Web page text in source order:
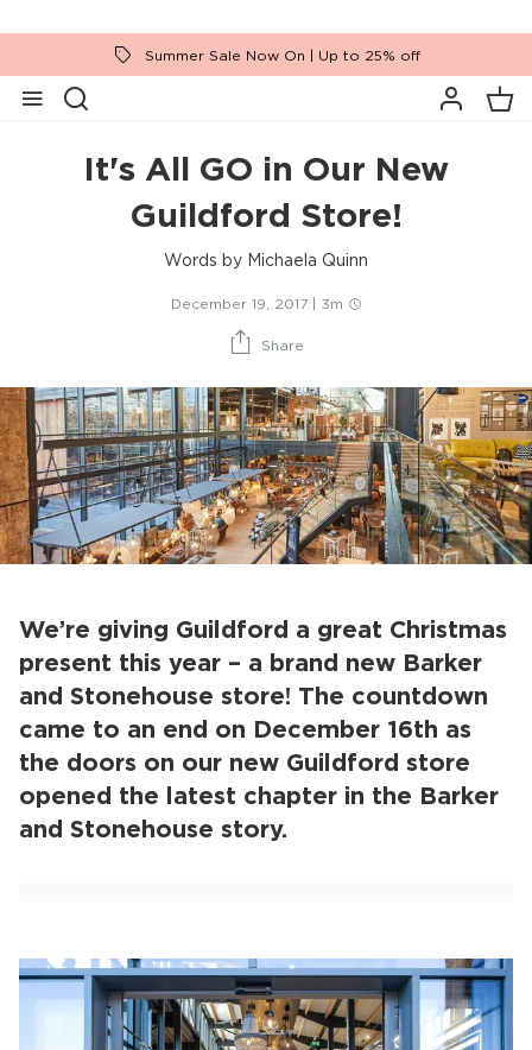
Summer Sale Now On | Up to 25% off
It's All GO in Our New
Guildford Store!
Words by Michaela Quinn
December 19, 2017| 3m
Share
We’re giving Guildford a great Christmas
present this year – a brand new Barker
and Stonehouse store! The countdown
came to an end on December 16th as
the doors on our new Guildford store
opened the latest chapter in the Barker
and Stonehouse story.